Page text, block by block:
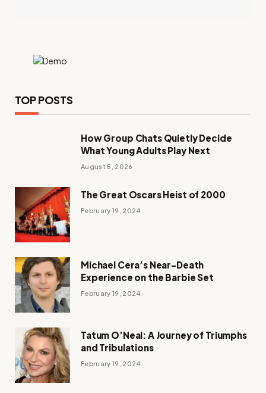
TOP POSTS
How Group Chats Quietly Decide
What Young Adults Play Next
August 5, 2026
The Great Oscars Heist of 2000
February 19, 2024
Michael Cera’s Near-Death
Experience on the Barbie Set
February 19, 2024
Tatum O’Neal: A Journey of Triumphs
and Tribulations
February 19, 2024